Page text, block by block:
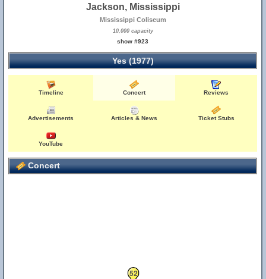
Jackson, Mississippi
Mississippi Coliseum
10,000 capacity
show #923
Yes (1977)
Timeline Concert Reviews
Advertisements Articles & News Ticket Stubs
YouTube
Concert
52